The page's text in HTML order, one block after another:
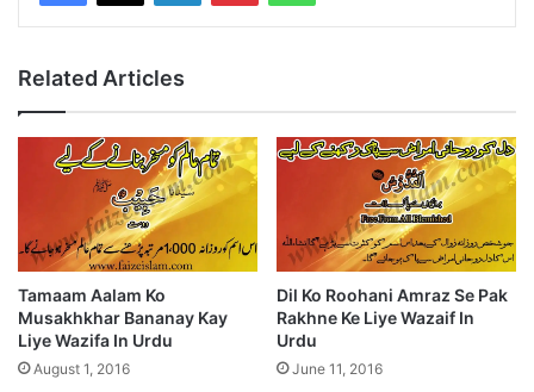
Related Articles
Tamaam Aalam Ko
Musakhkhar Bananay Kay
Liye Wazifa In Urdu
August 1, 2016
Dil Ko Roohani Amraz Se Pak
Rakhne Ke Liye Wazaif In
Urdu
June 11, 2016